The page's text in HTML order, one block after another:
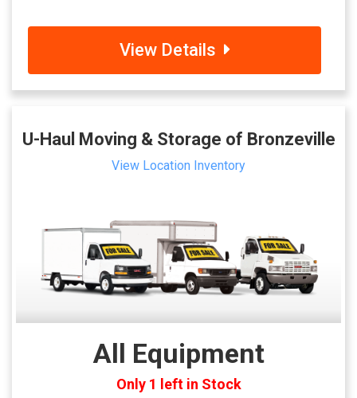
View Details
U-Haul Moving & Storage of Bronzeville
View Location Inventory
All Equipment
Only 1 left in Stock